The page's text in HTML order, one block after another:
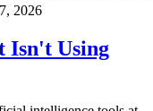
2026
Isn't Using